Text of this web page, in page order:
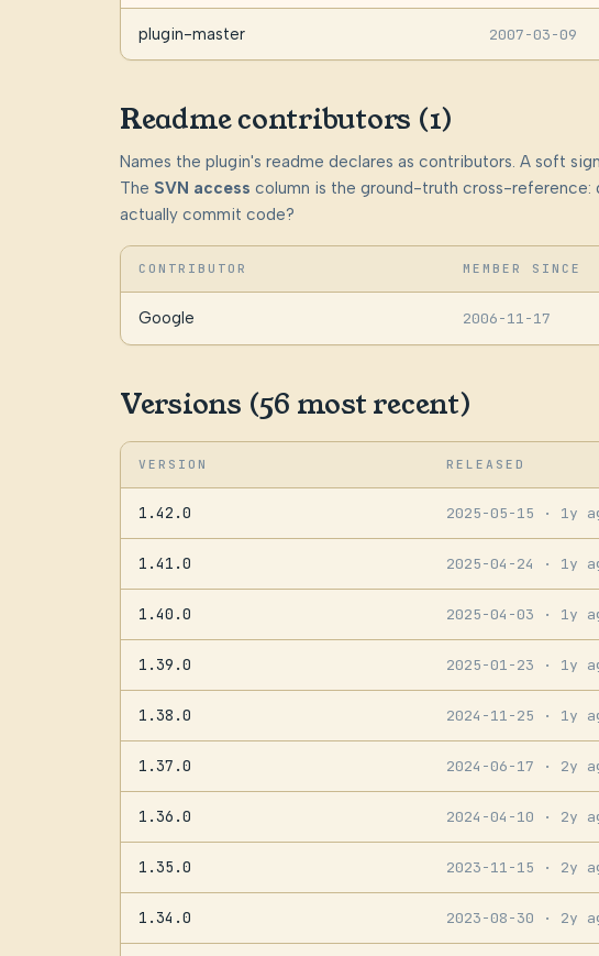
plugin-master 2007-03-09
Readme contributors (1)
Names the plugin's readme declares as contributors. A soft
The SVN access column is the ground-truth cross-reference:
actually commit code?
CONTRIBUTOR MEMBER SINCE
Google 2006-11-17
Versions (56 most recent)
VERSION RELEASED
1.42.0 2025-05-15 · 1y
1.41.0 2025-04-24 · 1y
1.40.0 2025-04-03 · 1y
1.39.0 2025-01-23 · 1y
1.38.0 2024-11-25 · 1y
1.37.0 2024-06-17 · 2y
1.36.0 2024-04-10 · 2y
1.35.0 2023-11-15 · 2y
1.34.0 2023-08-30 · 2y